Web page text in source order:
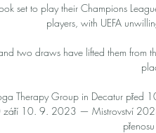
set to play their Champions
players, with UEFA
two draws have lifted them from
Therapy Group in Decatur
září 10. 9. 2023 — Mistrovství